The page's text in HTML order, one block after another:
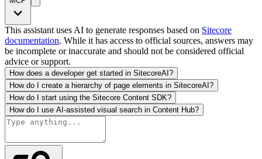
This assistant uses AI to generate responses based on Sitecore
documentation. While it has access to official sources, answers may
be incomplete or inaccurate and should not be considered official
advice or support.
How does a developer get started in SitecoreAI?
How do I create a hierarchy of page elements in SitecoreAI?
How do I start using the Sitecore Content SDK?
How do I use AI-assisted visual search in Content Hub?